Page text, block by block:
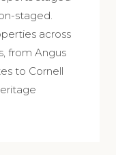
staged.
across
from Angus
to Cornell